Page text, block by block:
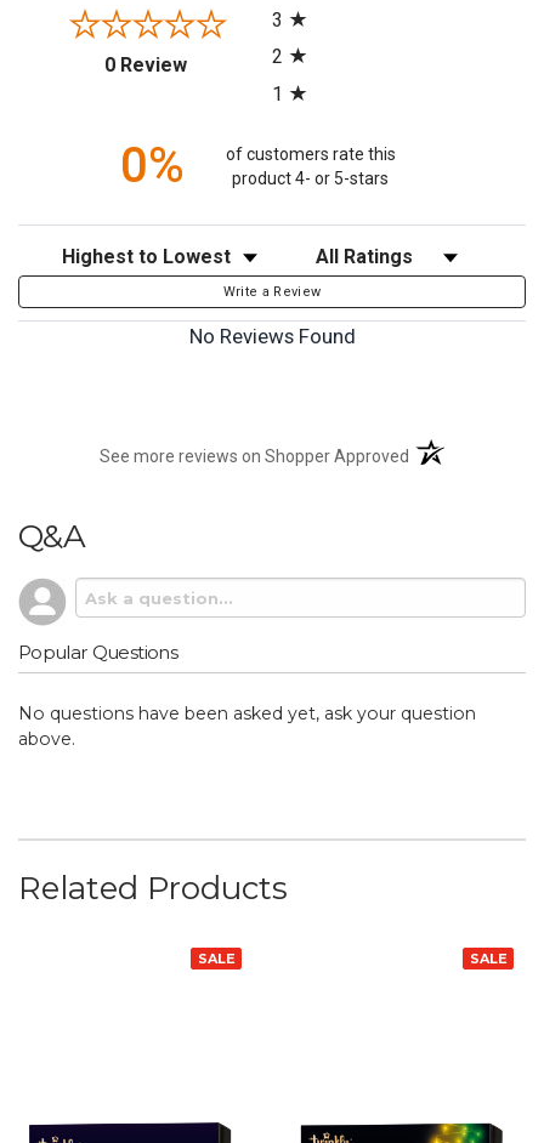
0 Review(opens in a new tab)
3
2
1
0%
of customers rate this
product 4- or 5-stars
Sort Reviews Filter Reviews by Rating
Write a Review
No Reviews Found
See more reviews on Shopper Approved (opens in a new
Q&A
Popular Questions
No questions have been asked yet, ask your question
above.
Related Products
SALE SALE